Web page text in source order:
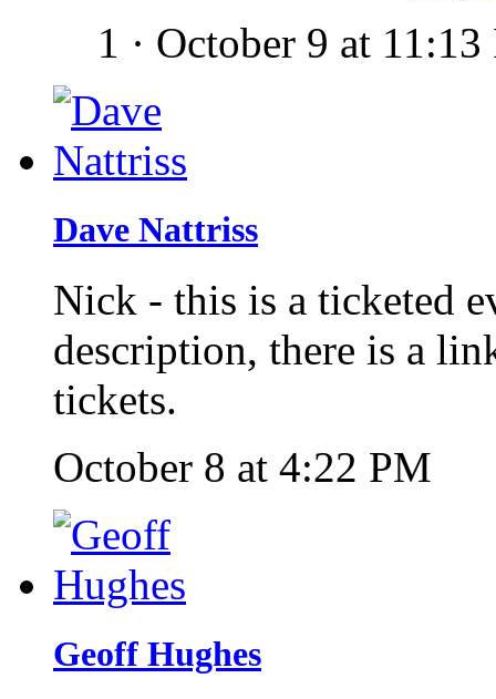
1 · October 9 at 11:13
Dave Nattriss
Nick - this is a ticketed
description, there is a
tickets.
October 8 at 4:22 PM
Geoff Hughes